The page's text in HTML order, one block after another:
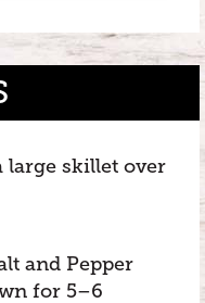
large skillet over
and Pepper
for 5–6